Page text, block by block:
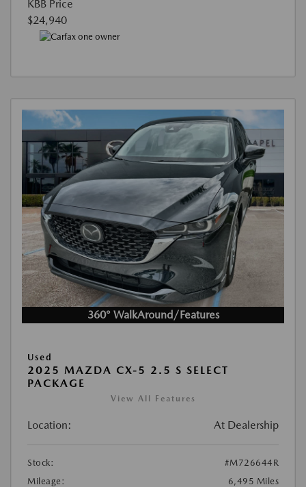
KBB Price
$24,940
360° WalkAround/Features
Used
2025 MAZDA CX-5 2.5 S SELECT
PACKAGE
View All Features
Location: At Dealership
Stock:
#M726644R
Mileage:
6,495 Miles